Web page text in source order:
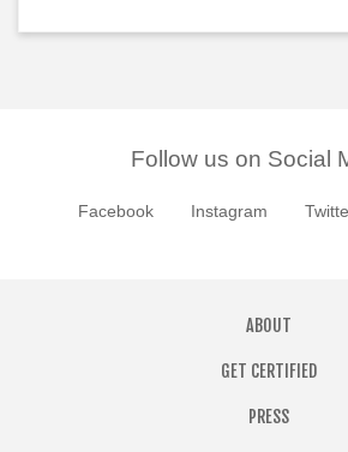
Follow us on Social
Facebook Instagram
ABOUT
GET CERTIFIED
PRESS